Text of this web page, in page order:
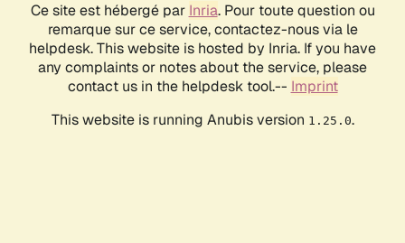
Ce site est hébergé par Inria. Pour toute question ou
remarque sur ce service, contactez-nous via le
helpdesk. This website is hosted by Inria. If you have
any complaints or notes about the service, please
contact us in the helpdesk tool.-- Imprint
This website is running Anubis version 1.25.0.